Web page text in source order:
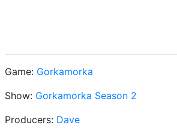
Game: Gorkamorka
Show: Gorkamorka Season 2
Producers: Dave